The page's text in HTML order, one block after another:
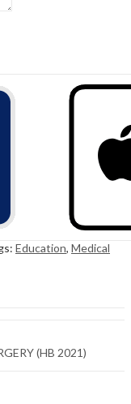
Education, Medical
(HB 2021)